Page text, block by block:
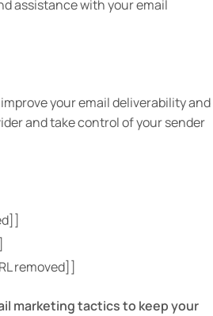
assistance with your email
your email deliverability and
and take control of your sender
removed]]
marketing tactics to keep your